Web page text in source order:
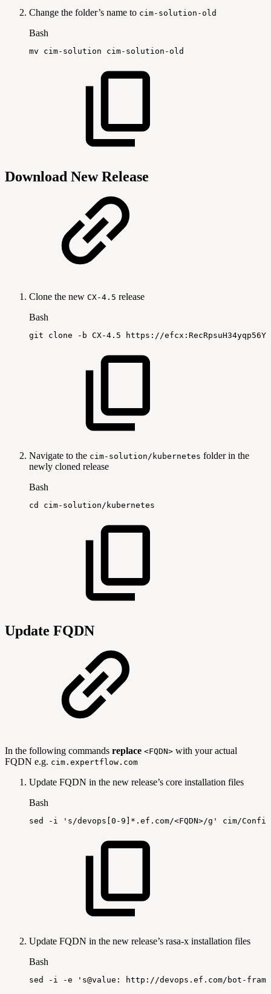
Change the folder’s name to cim-solution-old
Bash
mv cim-solution cim-solution-old
Download New Release
Clone the new CX-4.5 release
Bash
git clone -b CX-4.5 https://
Navigate to the cim-solution/kubernetes folder in the
newly cloned release
Bash
cd cim-solution/kubernetes
Update FQDN
In the following commands replace <FQDN> with your actual
FQDN e.g. cim.expertflow.com
Update FQDN in the new release’s core installation files
Bash
sed -i 's/devops[0-9]*.ef.com/<FQDN>/g' cim/
Update FQDN in the new release’s rasa-x installation files
Bash
sed -i -e 's@value: http://devops.ef.com/bot-